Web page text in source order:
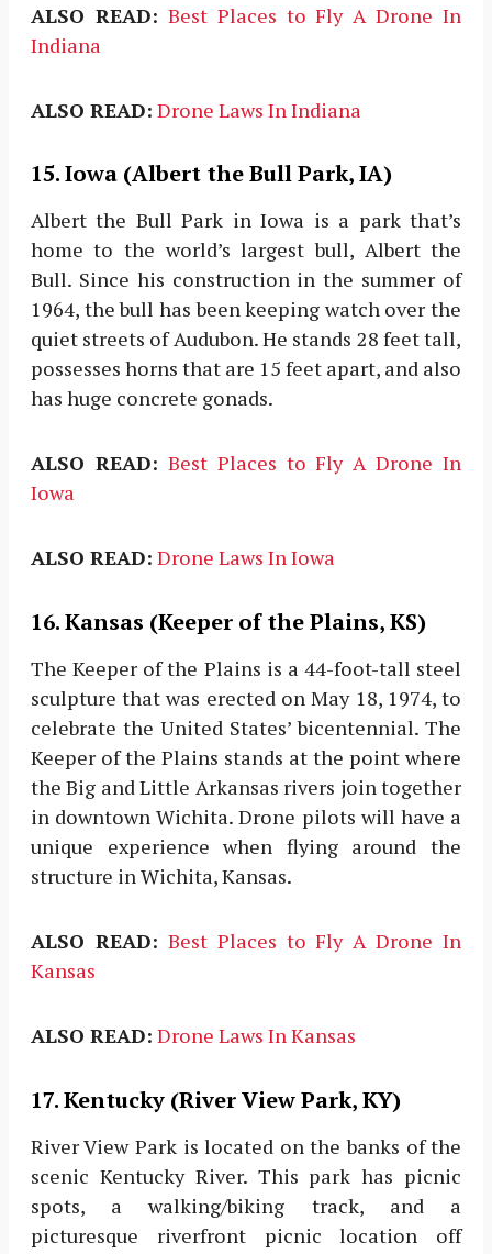
ALSO READ: Best Places to Fly A Drone In
Indiana
ALSO READ: Drone Laws In Indiana
15. Iowa (Albert the Bull Park, IA)
Albert the Bull Park in Iowa is a park that’s
home to the world’s largest bull, Albert the
Bull. Since his construction in the summer of
1964, the bull has been keeping watch over the
quiet streets of Audubon. He stands 28 feet tall,
possesses horns that are 15 feet apart, and also
has huge concrete gonads.
ALSO READ: Best Places to Fly A Drone In
Iowa
ALSO READ: Drone Laws In Iowa
16. Kansas (Keeper of the Plains, KS)
The Keeper of the Plains is a 44-foot-tall steel
sculpture that was erected on May 18, 1974, to
celebrate the United States’ bicentennial. The
Keeper of the Plains stands at the point where
the Big and Little Arkansas rivers join together
in downtown Wichita. Drone pilots will have a
unique experience when flying around the
structure in Wichita, Kansas.
ALSO READ: Best Places to Fly A Drone In
Kansas
ALSO READ: Drone Laws In Kansas
17. Kentucky (River View Park, KY)
River View Park is located on the banks of the
scenic Kentucky River. This park has picnic
spots, a walking/biking track, and a
picturesque riverfront picnic location off